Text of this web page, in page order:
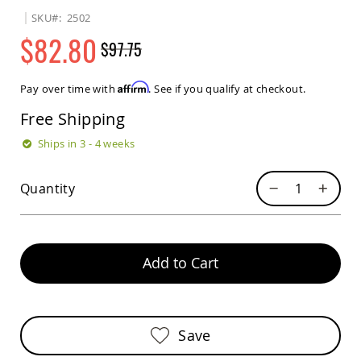
Patio
Benches
Covered
Gliders
Amish
Amish
Benches
Loveseats
and
SKU 2502
Special
$82.80 $97.75
Pay over time withAffirm. See if you qualify at checkout.
Free Shipping
Ships in 3 - 4 weeks
Quantity
Add to Cart
Save